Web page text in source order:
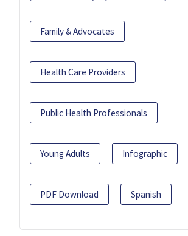
Family & Advocates
Health Care Providers
Public Health Professionals
Young Adults Infographic
PDF Download Spanish